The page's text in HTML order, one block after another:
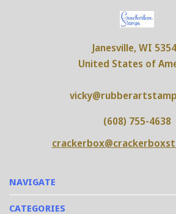
NAVIGATE
CATEGORIES
Janesville, WI
United States of
(608) 755-4638